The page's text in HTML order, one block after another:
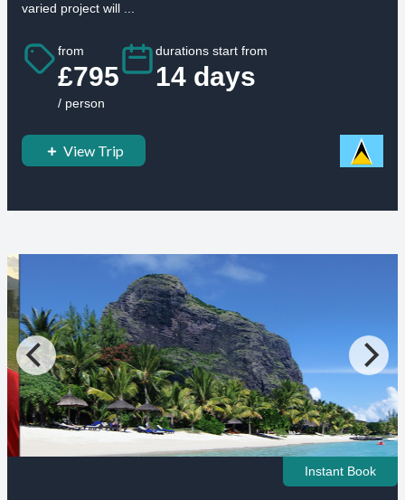
varied project will ...
from
£795
/ person
durations start from
14 days
View Trip
Instant Book